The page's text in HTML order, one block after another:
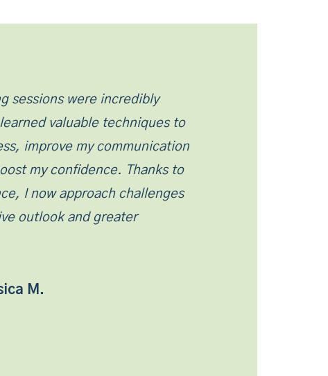
sessions were incredibly
valuable techniques to
improve my communication
my confidence. Thanks to
I now approach challenges
outlook and greater
M.